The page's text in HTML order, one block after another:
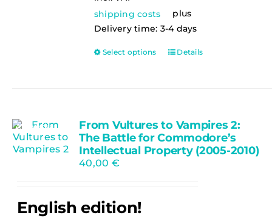
plus
shipping costs
Delivery time: 3-4 days
Select options
This
options
may
be
Details
Ausverkauft
From Vultures to Vampires 2:
The Battle for Commodore’s
Intellectual Property (2005-2010)
40,00 €
English edition!